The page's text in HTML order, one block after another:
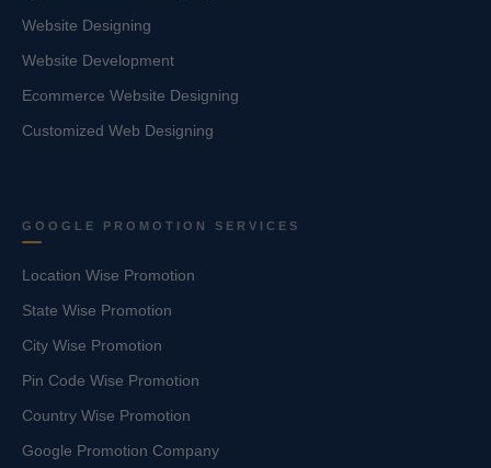
Website Designing
Website Development
Ecommerce Website Designing
Customized Web Designing
GOOGLE PROMOTION SERVICES
Location Wise Promotion
State Wise Promotion
City Wise Promotion
Pin Code Wise Promotion
Country Wise Promotion
Google Promotion Company